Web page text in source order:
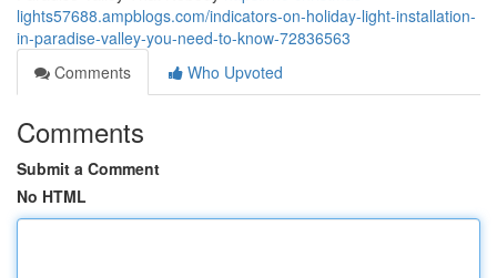
lights57688.ampblogs.com/indicators-on-holiday-light-installation-
in-paradise-valley-you-need-to-know-72836563
Comments
Who Upvoted
Comments
Submit a Comment
No HTML